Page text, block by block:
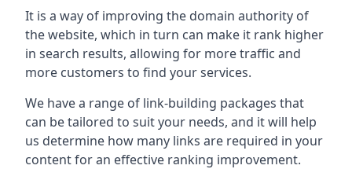
It is a way of improving the domain authority of
the website, which in turn can make it rank higher
in search results, allowing for more traffic and
more customers to find your services.
We have a range of link-building packages that
can be tailored to suit your needs, and it will help
us determine how many links are required in your
content for an effective ranking improvement.